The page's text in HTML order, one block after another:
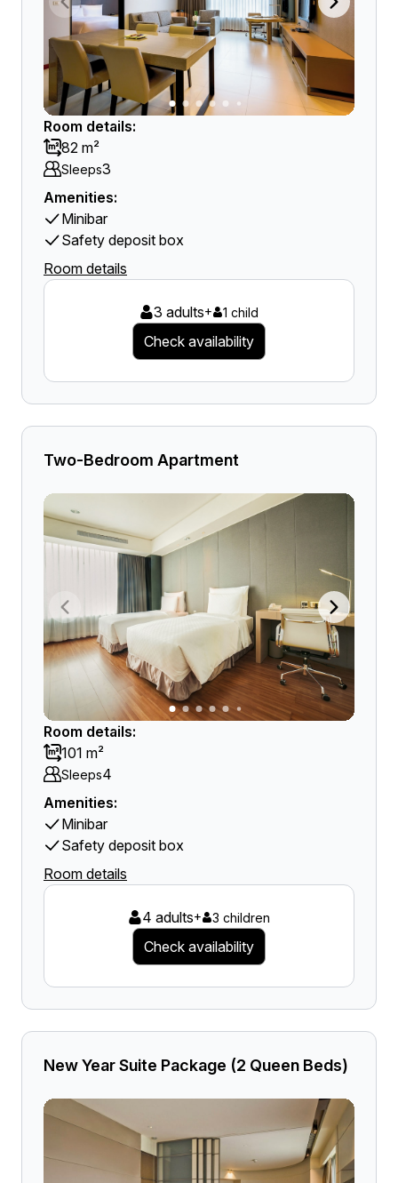
Room details:
82 m²
Sleeps3
Amenities:
Minibar
Safety deposit box
Room details
3 adults+ 1 child
Check availability
Two-Bedroom Apartment
Room details:
101 m²
Sleeps4
Amenities:
Minibar
Safety deposit box
Room details
4 adults+ 3 children
Check availability
New Year Suite Package (2 Queen Beds)